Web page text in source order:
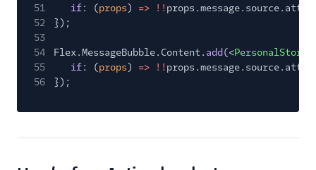
51
if: (props) => !!
52
});
53
54
Flex.MessageBubble.Content. add (<
55
if: (props) => !!
56
});